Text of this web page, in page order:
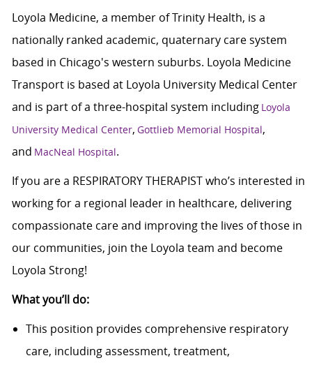
Loyola Medicine, a member of Trinity Health, is a
nationally ranked academic, quaternary care system
based in Chicago's western suburbs. Loyola Medicine
Transport is based at Loyola University Medical Center
and is part of a three-hospital system including Loyola
University Medical Center, Gottlieb Memorial Hospital,
and MacNeal Hospital.
If you are a RESPIRATORY THERAPIST who’s interested in
working for a regional leader in healthcare, delivering
compassionate care and improving the lives of those in
our communities, join the Loyola team and become
Loyola Strong!
What you’ll do:
This position provides comprehensive respiratory
care, including assessment, treatment,